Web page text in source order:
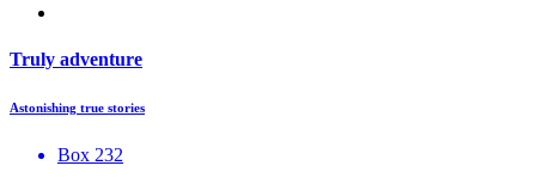
Truly adventure
Astonishing true stories
Box 232